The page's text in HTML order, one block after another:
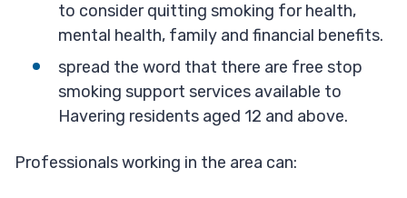
to consider quitting smoking for health,
mental health, family and financial benefits.
spread the word that there are free stop
smoking support services available to
Havering residents aged 12 and above.
Professionals working in the area can: